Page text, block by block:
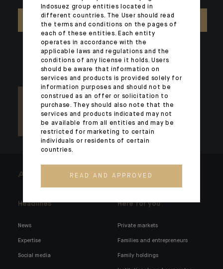
ARCHITECTS OF WEALTH
Headlines
News
Expertise
Social media
Here for you
Private markets
Families and entrepreneurs
Family holdings
Indosuez group entities located in
different countries. The User should read
the terms and conditions on the pages of
each of these entities. Each entity
operates in accordance with the
applicable laws and regulations and the
conditions of any license it holds. Users
should be aware that information on
services and products is provided solely for
information purposes and should not be
construed as an offer or solicitation to
purchase. They should also note that the
services and products indicated may not
be available from all entities and may be
restricted for marketing to certain
individuals or residents of certain
countries.
READ AND APPROVED